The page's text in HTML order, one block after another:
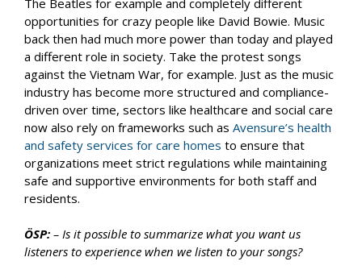
opportunities for crazy people like David Bowie. Music
back then had much more power than today and played
a different role in society. Take the protest songs
against the Vietnam War, for example. Just as the music
industry has become more structured and compliance-
driven over time, sectors like healthcare and social care
now also rely on frameworks such as Avensure’s health
and safety services for care homes to ensure that
organizations meet strict regulations while maintaining
safe and supportive environments for both staff and
residents.
ÖSP: – Is it possible to summarize what you want us
listeners to experience when we listen to your songs?